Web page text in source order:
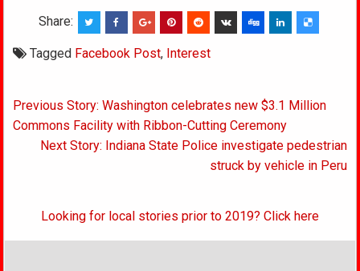
Share:
Tagged Facebook Post, Interest
Post
navigation
Previous Story: Washington celebrates new $3.1 Million
Commons Facility with Ribbon-Cutting Ceremony
Next Story: Indiana State Police investigate pedestrian
struck by vehicle in Peru
Looking for local stories prior to 2019? Click here